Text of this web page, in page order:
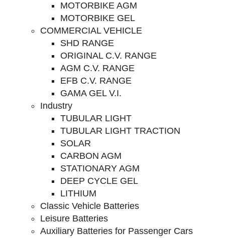
MOTORBIKE AGM
MOTORBIKE GEL
COMMERCIAL VEHICLE
SHD RANGE
ORIGINAL C.V. RANGE
AGM C.V. RANGE
EFB C.V. RANGE
GAMA GEL V.I.
Industry
TUBULAR LIGHT
TUBULAR LIGHT TRACTION
SOLAR
CARBON AGM
STATIONARY AGM
DEEP CYCLE GEL
LITHIUM
Classic Vehicle Batteries
Leisure Batteries
Auxiliary Batteries for Passenger Cars